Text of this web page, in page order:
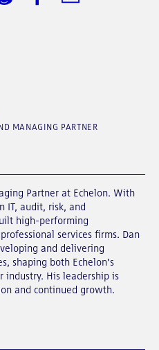
MANAGING PARTNER
Partner at Echelon. With
IT, audit, risk, and
high-performing
services firms. Dan
and delivering
shaping both Echelon’s
industry. His leadership is
and continued growth.